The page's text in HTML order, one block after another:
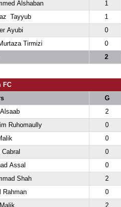
Alshaban
1
Tayyub
1
Ayubi
0
Tirmizi
0
2
FC
G
2
Ruhomaully
0
0
Cabral
0
Assal
0
Shah
2
Rahman
0
2